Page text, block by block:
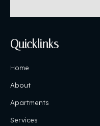
Quicklinks
Home
About
Apartments
Services